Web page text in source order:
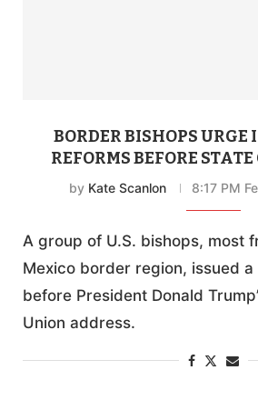
BORDER BISHOPS
REFORMS BEFORE
by Kate Scanlon 8:17 PM
A group of U.S. bishops, most
Mexico border region, issued
before President Donald
Union address.